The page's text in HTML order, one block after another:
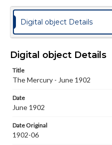
Format Original
Type
Genre
Materials available through
wide range of works, many
Digital object Details
Digital object Details
Title
The Mercury - June 1902
Date
June 1902
Date Original
1902-06